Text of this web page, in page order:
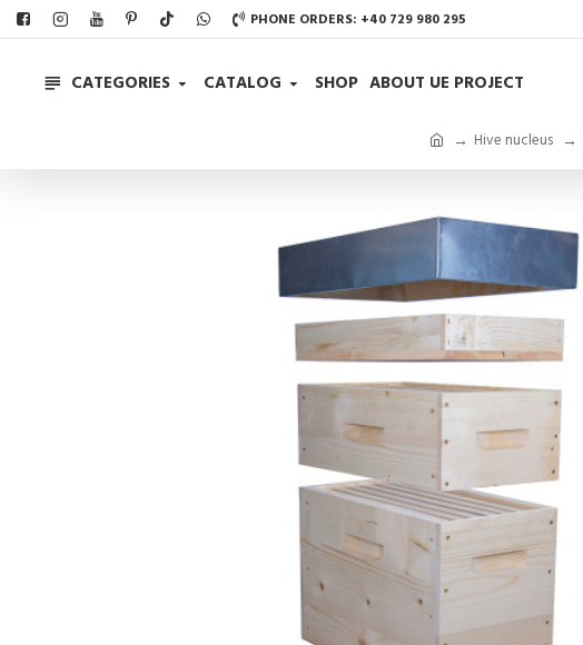
PHONE ORDERS: +40 729 980 295
CATEGORIES CATALOG SHOP ABOUT UE PROJECT
Hive nucleus